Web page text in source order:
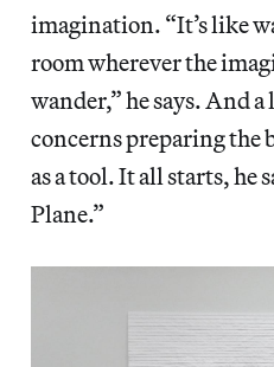
imagination. “It’s like
room wherever the
wander,” he says. And
concerns preparing the
as a tool. It all starts, he
Plane.”